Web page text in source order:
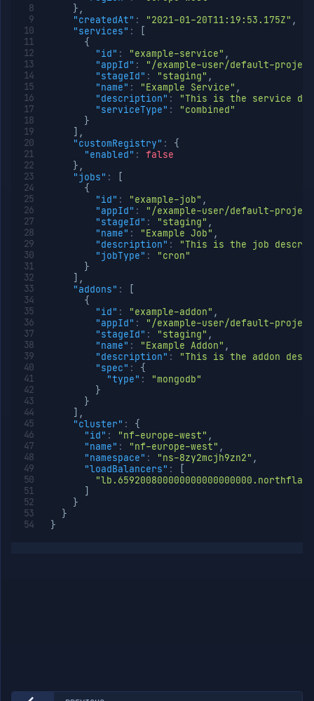
} ,
"createdAt" : "2021-01-20T11:19:53.175Z" ,
"services" :
{
"id" : "example-service" ,
"appId" :
"/example-user/default-
"stageId" : "staging" ,
"name" : "Example Service" ,
"description" :
"This is the service
"serviceType" :
"combined"
}
,
"customRegistry" :
{
"enabled" :
false
} ,
"jobs" :
{
"id" : "example-job" ,
"appId" :
"/example-user/default-
"stageId" : "staging" ,
"name" : "Example Job" ,
"description" :
"This is the job
"jobType" :
"cron"
}
,
"addons" :
{
"id" : "example-addon" ,
"appId" :
"/example-user/default-
"stageId" : "staging" ,
"name" : "Example Addon" ,
"description" :
"This is the addon
"spec" :
{
"type" :
"mongodb"
}
}
,
"cluster" :
{
"id" : "nf-europe-west" ,
"name" : "nf-europe-west" ,
"namespace" : "ns-8zy2mcjh9zn2" ,
"loadBalancers" :
}
}
}